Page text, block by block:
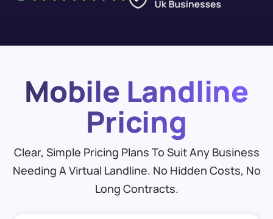
Mobile Landline
Pricing
Clear, Simple Pricing Plans To Suit Any Business
Needing A Virtual Landline. No Hidden Costs, No
Long Contracts.